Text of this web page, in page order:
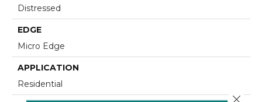
Distressed
EDGE
Micro Edge
APPLICATION
Residential
Close